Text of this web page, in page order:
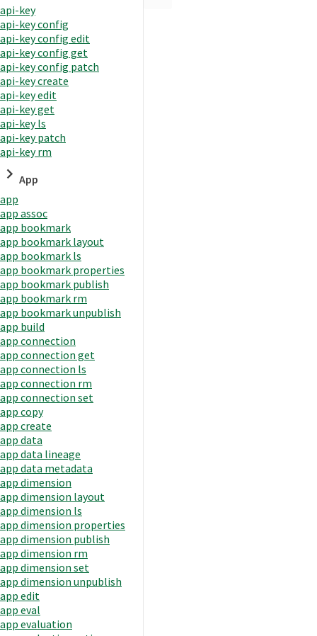
api-key
api-key config
api-key config edit
api-key config get
api-key config patch
api-key create
api-key edit
api-key get
api-key ls
api-key patch
api-key rm
App
app
app assoc
app bookmark
app bookmark layout
app bookmark ls
app bookmark properties
app bookmark publish
app bookmark rm
app bookmark unpublish
app build
app connection
app connection get
app connection ls
app connection rm
app connection set
app copy
app create
app data
app data lineage
app data metadata
app dimension
app dimension layout
app dimension ls
app dimension properties
app dimension publish
app dimension rm
app dimension set
app dimension unpublish
app edit
app eval
app evaluation